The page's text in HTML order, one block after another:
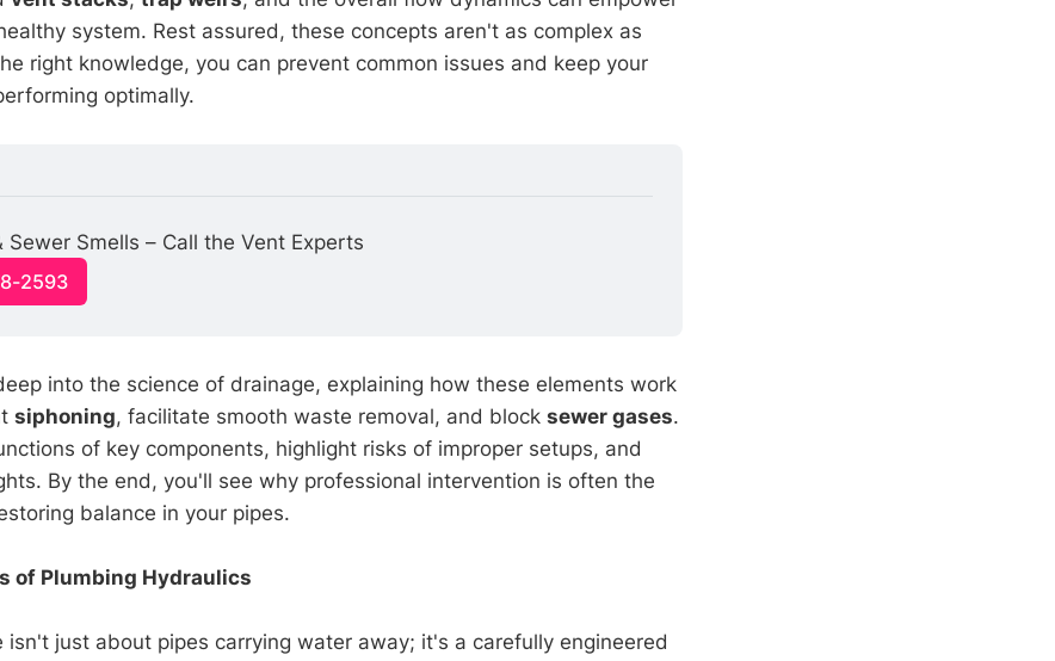
system. Rest assured, these concepts aren't as complex as
right knowledge, you can prevent common issues and keep your
optimally.
Sewer Smells – Call the Vent Experts
2593
into the science of drainage, explaining how these elements work
siphoning, facilitate smooth waste removal, and block sewer gases.
of key components, highlight risks of improper setups, and
By the end, you'll see why professional intervention is often the
balance in your pipes.
of Plumbing Hydraulics
isn't just about pipes carrying water away; it's a carefully engineered